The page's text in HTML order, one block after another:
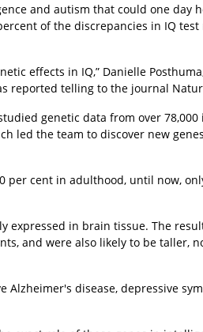
and autism that could one day
of the discrepancies in IQ
effects in IQ,” Danielle
reported telling to the journal
genetic data from over
led the team to discover new
cent in adulthood, until now,
expressed in brain tissue. The
and were also likely to be taller,
disease, depressive